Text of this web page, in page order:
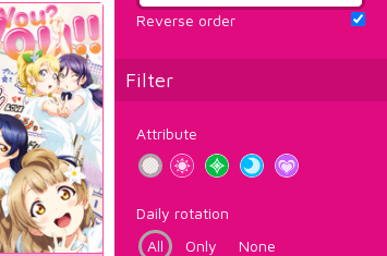
Reverse order
Filter
Attribute
Daily rotation
All
Only None